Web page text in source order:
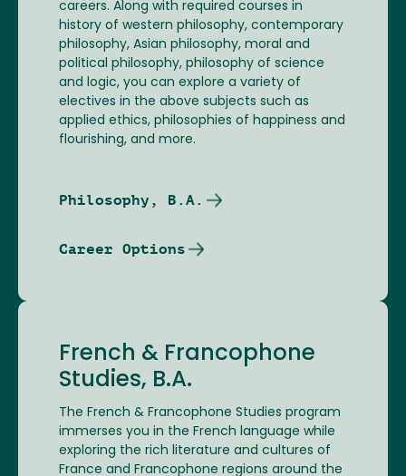
careers. Along with required courses in
history of western philosophy, contemporary
philosophy, Asian philosophy, moral and
political philosophy, philosophy of science
and logic, you can explore a variety of
electives in the above subjects such as
applied ethics, philosophies of happiness and
flourishing, and more.
Philosophy, B.A.
Career Options
French & Francophone
Studies, B.A.
The French & Francophone Studies program
immerses you in the French language while
exploring the rich literature and cultures of
France and Francophone regions around the